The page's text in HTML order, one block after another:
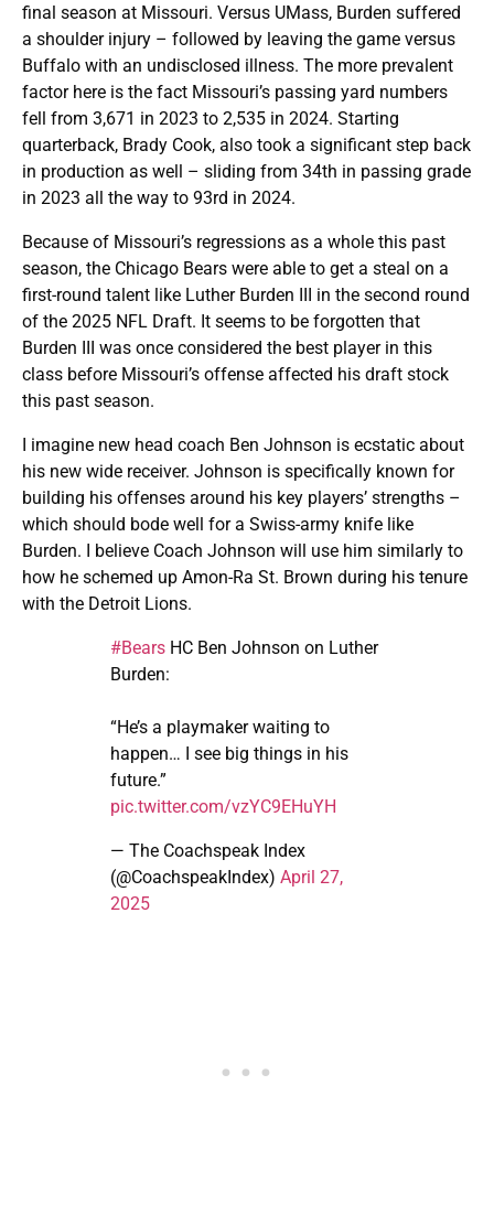
final season at Missouri. Versus UMass, Burden suffered
a shoulder injury – followed by leaving the game versus
Buffalo with an undisclosed illness. The more prevalent
factor here is the fact Missouri’s passing yard numbers
fell from 3,671 in 2023 to 2,535 in 2024. Starting
quarterback, Brady Cook, also took a significant step back
in production as well – sliding from 34th in passing grade
in 2023 all the way to 93rd in 2024.
Because of Missouri’s regressions as a whole this past
season, the Chicago Bears were able to get a steal on a
first-round talent like Luther Burden III in the second round
of the 2025 NFL Draft. It seems to be forgotten that
Burden III was once considered the best player in this
class before Missouri’s offense affected his draft stock
this past season.
I imagine new head coach Ben Johnson is ecstatic about
his new wide receiver. Johnson is specifically known for
building his offenses around his key players’ strengths –
which should bode well for a Swiss-army knife like
Burden. I believe Coach Johnson will use him similarly to
how he schemed up Amon-Ra St. Brown during his tenure
with the Detroit Lions.
#Bears HC Ben Johnson on Luther
Burden:
“He’s a playmaker waiting to
happen… I see big things in his
future.”
pic.twitter.com/vzYC9EHuYH
— The Coachspeak Index
(@CoachspeakIndex) April 27,
2025